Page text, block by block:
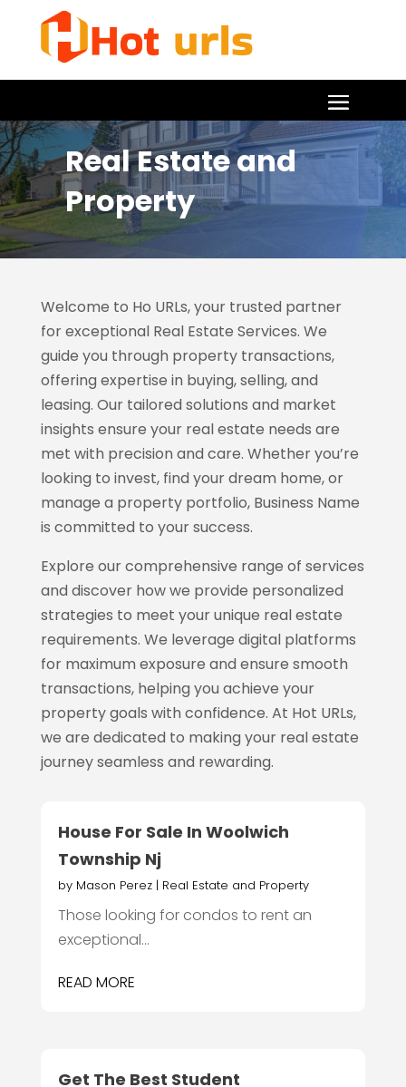
Real Estate and
Property
Welcome to Ho URLs, your trusted partner
for exceptional Real Estate Services. We
guide you through property transactions,
offering expertise in buying, selling, and
leasing. Our tailored solutions and market
insights ensure your real estate needs are
met with precision and care. Whether you’re
looking to invest, find your dream home, or
manage a property portfolio, Business Name
is committed to your success.
Explore our comprehensive range of services
and discover how we provide personalized
strategies to meet your unique real estate
requirements. We leverage digital platforms
for maximum exposure and ensure smooth
transactions, helping you achieve your
property goals with confidence. At Hot URLs,
we are dedicated to making your real estate
journey seamless and rewarding.
House For Sale In Woolwich
Township Nj
by Mason Perez| Real Estate and Property
Those looking for condos to rent an
exceptional...
READ MORE
Get The Best Student